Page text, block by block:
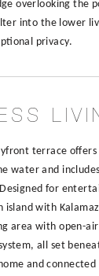
overlooking the
into the lower
privacy.
terrace
water and
for
island with
area with open-
all set
and